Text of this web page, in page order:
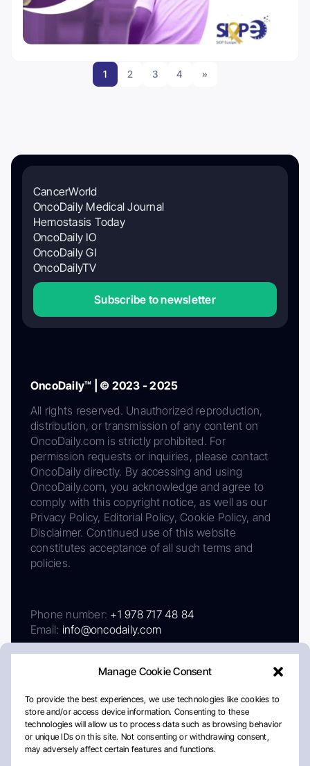
Manage Cookie Consent
To provide the best experiences, we use technologies like cookies to
store and/or access device information. Consenting to these
technologies will allow us to process data such as browsing behavior
or unique IDs on this site. Not consenting or withdrawing consent,
may adversely affect certain features and functions.
1 2 3 4 »
CancerWorld
OncoDaily Medical Journal
Hemostasis Today
OncoDaily IO
OncoDaily GI
OncoDailyTV
Subscribe to newsletter
OncoDaily™ | © 2023 - 2025
All rights reserved. Unauthorized reproduction,
distribution, or transmission of any content on
OncoDaily.com is strictly prohibited. For
permission requests or inquiries, please contact
OncoDaily directly. By accessing and using
OncoDaily.com, you acknowledge and agree to
comply with this copyright notice, as well as our
Privacy Policy, Editorial Policy, Cookie Policy, and
Disclaimer. Continued use of this website
constitutes acceptance of all such terms and
policies.
Phone number: +1 978 717 48 84
Email: info@oncodaily.com